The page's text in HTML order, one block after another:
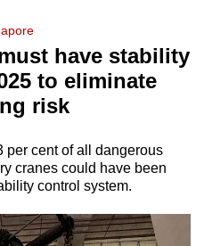
have stability
to eliminate
risk
per cent of all dangerous
cranes could have been
control system.